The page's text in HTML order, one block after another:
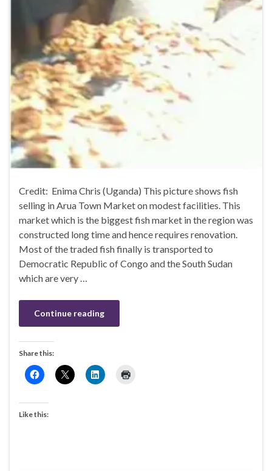
Credit: Enima Chris (Uganda) This picture shows fish
selling in Arua Town Market on modest facilities. This
market which is the biggest fish market in the region was
constructed long time and hence requires renovation.
Most of the traded fish finally is transported to
Democratic Republic of Congo and the South Sudan
which are very …
Continue reading
Share this:
Like this: